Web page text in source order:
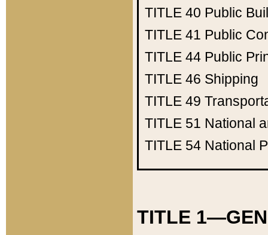
TITLE 40 Public
TITLE 41 Public
TITLE 44 Public
TITLE 46 Shipping
TITLE 49
TITLE 51 National
TITLE 54 National
TITLE